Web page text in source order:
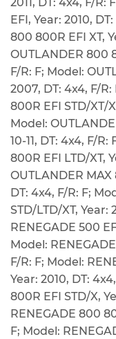
2011, DT: 4x4, F/
EFI, Year: 2010,
800 800R EFI XT,
OUTLANDER 800
F/R: F; Model:
2007, DT: 4x4, F/
800R EFI STD/XT/
Model:
10-11, DT: 4x4, F/
800R EFI LTD/XT,
OUTLANDER
DT: 4x4, F/R: F;
STD/LTD/XT, Year:
RENEGADE 500
Model:
F/R: F; Model:
Year: 2010, DT:
800R EFI STD/X,
RENEGADE 800
F; Model: